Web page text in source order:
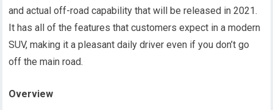
and actual off-road capability that will be released in 2021.
It has all of the features that customers expect in a modern
SUV, making it a pleasant daily driver even if you don’t go
off the main road.
Overview